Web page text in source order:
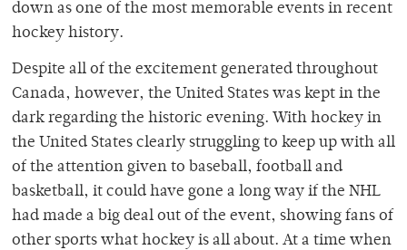
down as one of the most memorable events in recent
hockey history.
Despite all of the excitement generated throughout
Canada, however, the United States was kept in the
dark regarding the historic evening. With hockey in
the United States clearly struggling to keep up with all
of the attention given to baseball, football and
basketball, it could have gone a long way if the NHL
had made a big deal out of the event, showing fans of
other sports what hockey is all about. At a time when